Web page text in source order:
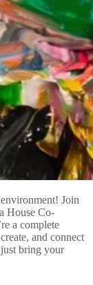
Join
House Co-
a complete
and connect
bring your